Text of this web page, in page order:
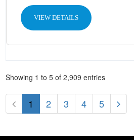
VIEW DETAILS
Showing 1 to 5 of 2,909 entries
1 2 3 4 5